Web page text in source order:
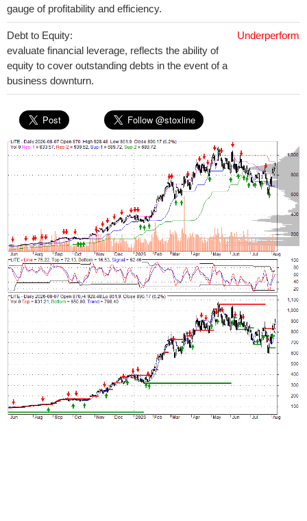
gauge of profitability and efficiency.
Debt to Equity:
evaluate financial leverage, reflects the ability of
equity to cover outstanding debts in the event of a
business downturn.
Underperform